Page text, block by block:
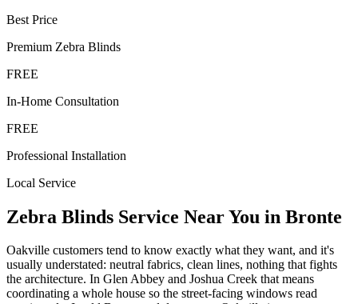
Best Price
Premium Zebra Blinds
FREE
In-Home Consultation
FREE
Professional Installation
Local Service
Zebra Blinds Service Near You in Bronte
Oakville customers tend to know exactly what they want, and it's
usually understated: neutral fabrics, clean lines, nothing that fights
the architecture. In Glen Abbey and Joshua Creek that means
coordinating a whole house so the street-facing windows read